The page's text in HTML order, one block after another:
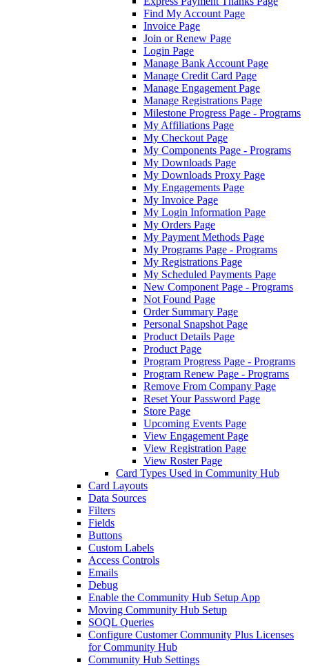
Find My Account Page
Invoice Page
Join or Renew Page
Login Page
Manage Bank Account Page
Manage Credit Card Page
Manage Engagement Page
Manage Registrations Page
Milestone Progress Page - Programs
My Affiliations Page
My Checkout Page
My Components Page - Programs
My Downloads Page
My Downloads Proxy Page
My Engagements Page
My Invoice Page
My Login Information Page
My Orders Page
My Payment Methods Page
My Programs Page - Programs
My Registrations Page
My Scheduled Payments Page
New Component Page - Programs
Not Found Page
Order Summary Page
Personal Snapshot Page
Product Details Page
Product Page
Program Progress Page - Programs
Program Renew Page - Programs
Remove From Company Page
Reset Your Password Page
Store Page
Upcoming Events Page
View Engagement Page
View Registration Page
View Roster Page
Card Types Used in Community Hub
Card Layouts
Data Sources
Filters
Fields
Buttons
Custom Labels
Access Controls
Emails
Debug
Enable the Community Hub Setup App
Moving Community Hub Setup
SOQL Queries
Configure Customer Community Plus Licenses
for Community Hub
Community Hub Settings